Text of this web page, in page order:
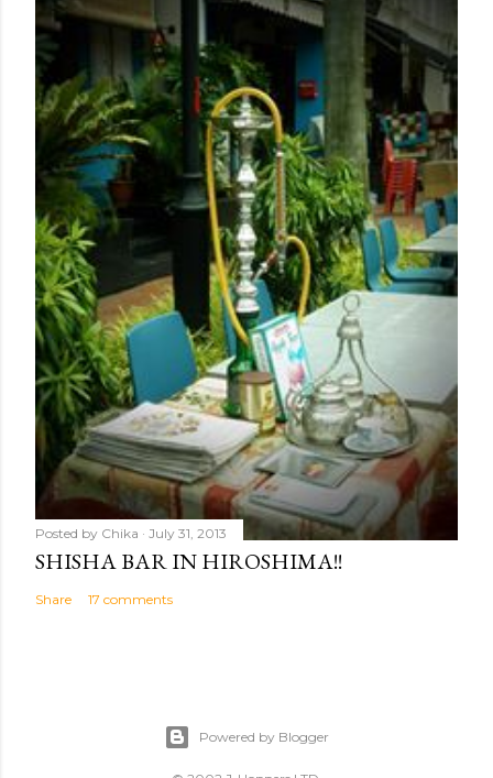
Posted by Chika July 31, 2013
SHISHA BAR IN HIROSHIMA!!
Share 17 comments
Powered by Blogger